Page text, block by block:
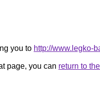
you to http://www.legko-
page, you can return to